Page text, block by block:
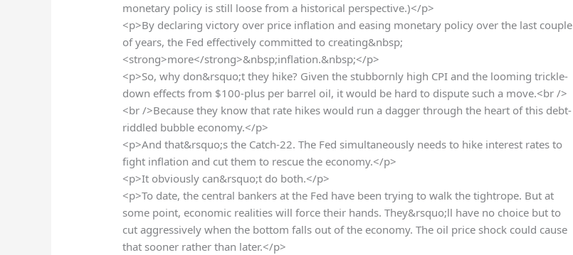
monetary policy is still loose from a historical perspective.)</p>
<p>By declaring victory over price inflation and easing monetary policy over the last couple
of years, the Fed effectively committed to creating&nbsp;
<strong>more</strong>&nbsp;inflation.&nbsp;</p>
<p>So, why don&rsquo;t they hike? Given the stubbornly high CPI and the looming trickle-
down effects from $100-plus per barrel oil, it would be hard to dispute such a move.<br />
<br />Because they know that rate hikes would run a dagger through the heart of this debt-
riddled bubble economy.</p>
<p>And that&rsquo;s the Catch-22. The Fed simultaneously needs to hike interest rates to
fight inflation and cut them to rescue the economy.</p>
<p>It obviously can&rsquo;t do both.</p>
<p>To date, the central bankers at the Fed have been trying to walk the tightrope. But at
some point, economic realities will force their hands. They&rsquo;ll have no choice but to
cut aggressively when the bottom falls out of the economy. The oil price shock could cause
that sooner rather than later.</p>